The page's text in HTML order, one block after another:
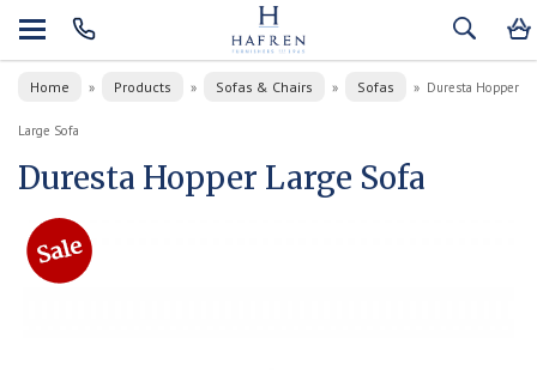
Home » Products » Sofas & Chairs » Sofas » Duresta Hopper
Large Sofa
Duresta Hopper Large Sofa